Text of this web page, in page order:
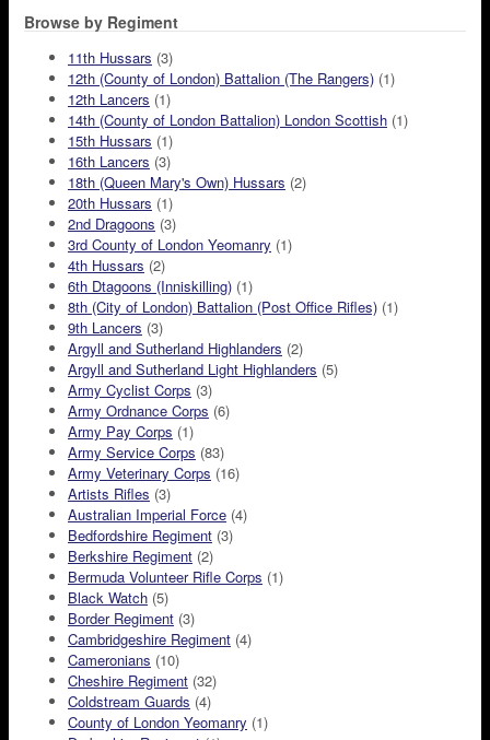
Browse by Regiment
11th Hussars (3)
12th (County of London) Battalion (The Rangers) (1)
12th Lancers (1)
14th (County of London Battalion) London Scottish (1)
15th Hussars (1)
16th Lancers (3)
18th (Queen Mary's Own) Hussars (2)
20th Hussars (1)
2nd Dragoons (3)
3rd County of London Yeomanry (1)
4th Hussars (2)
6th Dtagoons (Inniskilling) (1)
8th (City of London) Battalion (Post Office Rifles) (1)
9th Lancers (3)
Argyll and Sutherland Highlanders (2)
Argyll and Sutherland Light Highlanders (5)
Army Cyclist Corps (3)
Army Ordnance Corps (6)
Army Pay Corps (1)
Army Service Corps (83)
Army Veterinary Corps (16)
Artists Rifles (3)
Australian Imperial Force (4)
Bedfordshire Regiment (3)
Berkshire Regiment (2)
Bermuda Volunteer Rifle Corps (1)
Black Watch (5)
Border Regiment (3)
Cambridgeshire Regiment (4)
Cameronians (10)
Cheshire Regiment (32)
Coldstream Guards (4)
County of London Yeomanry (1)